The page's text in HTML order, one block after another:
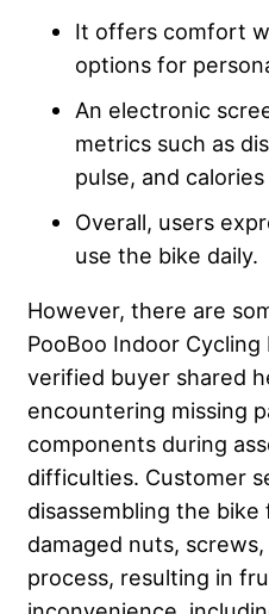
It offers comfort
options for
An electronic
metrics such as
pulse, and
Overall, users
use the bike daily.
However, there are
PooBoo Indoor Cycling
verified buyer shared
encountering missing
components during
difficulties. Customer
disassembling the
damaged nuts,
process, resulting in